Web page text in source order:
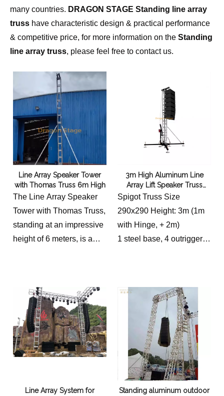
many countries. DRAGON STAGE Standing line array
truss have characteristic design & practical performance
& competitive price, for more information on the Standing
line array truss, please feel free to contact us.
Line Array Speaker Tower
with Thomas Truss 6m High
The Line Array Speaker
Tower with Thomas Truss,
standing at an impressive
height of 6 meters, is a
this tower offers an
unparalleled sound
experience for various
events and venues.
3m High Aluminum Line
Array Lift Speaker Truss
Tower
Spigot Truss Size
290x290 Height: 3m (1m
with Hinge, + 2m)
1 steel base, 4 outriggers,
Line Array System for
Standing aluminum outdoor